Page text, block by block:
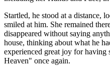
Startled, he stood at a distance,
smiled at him. She remained
disappeared without saying
house, thinking about what he
experienced great joy for
Heaven" once again.